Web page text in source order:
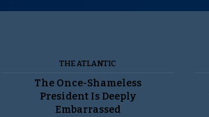
THE ATLANTIC
The Once-Shameless
President Is Deeply
Embarrassed